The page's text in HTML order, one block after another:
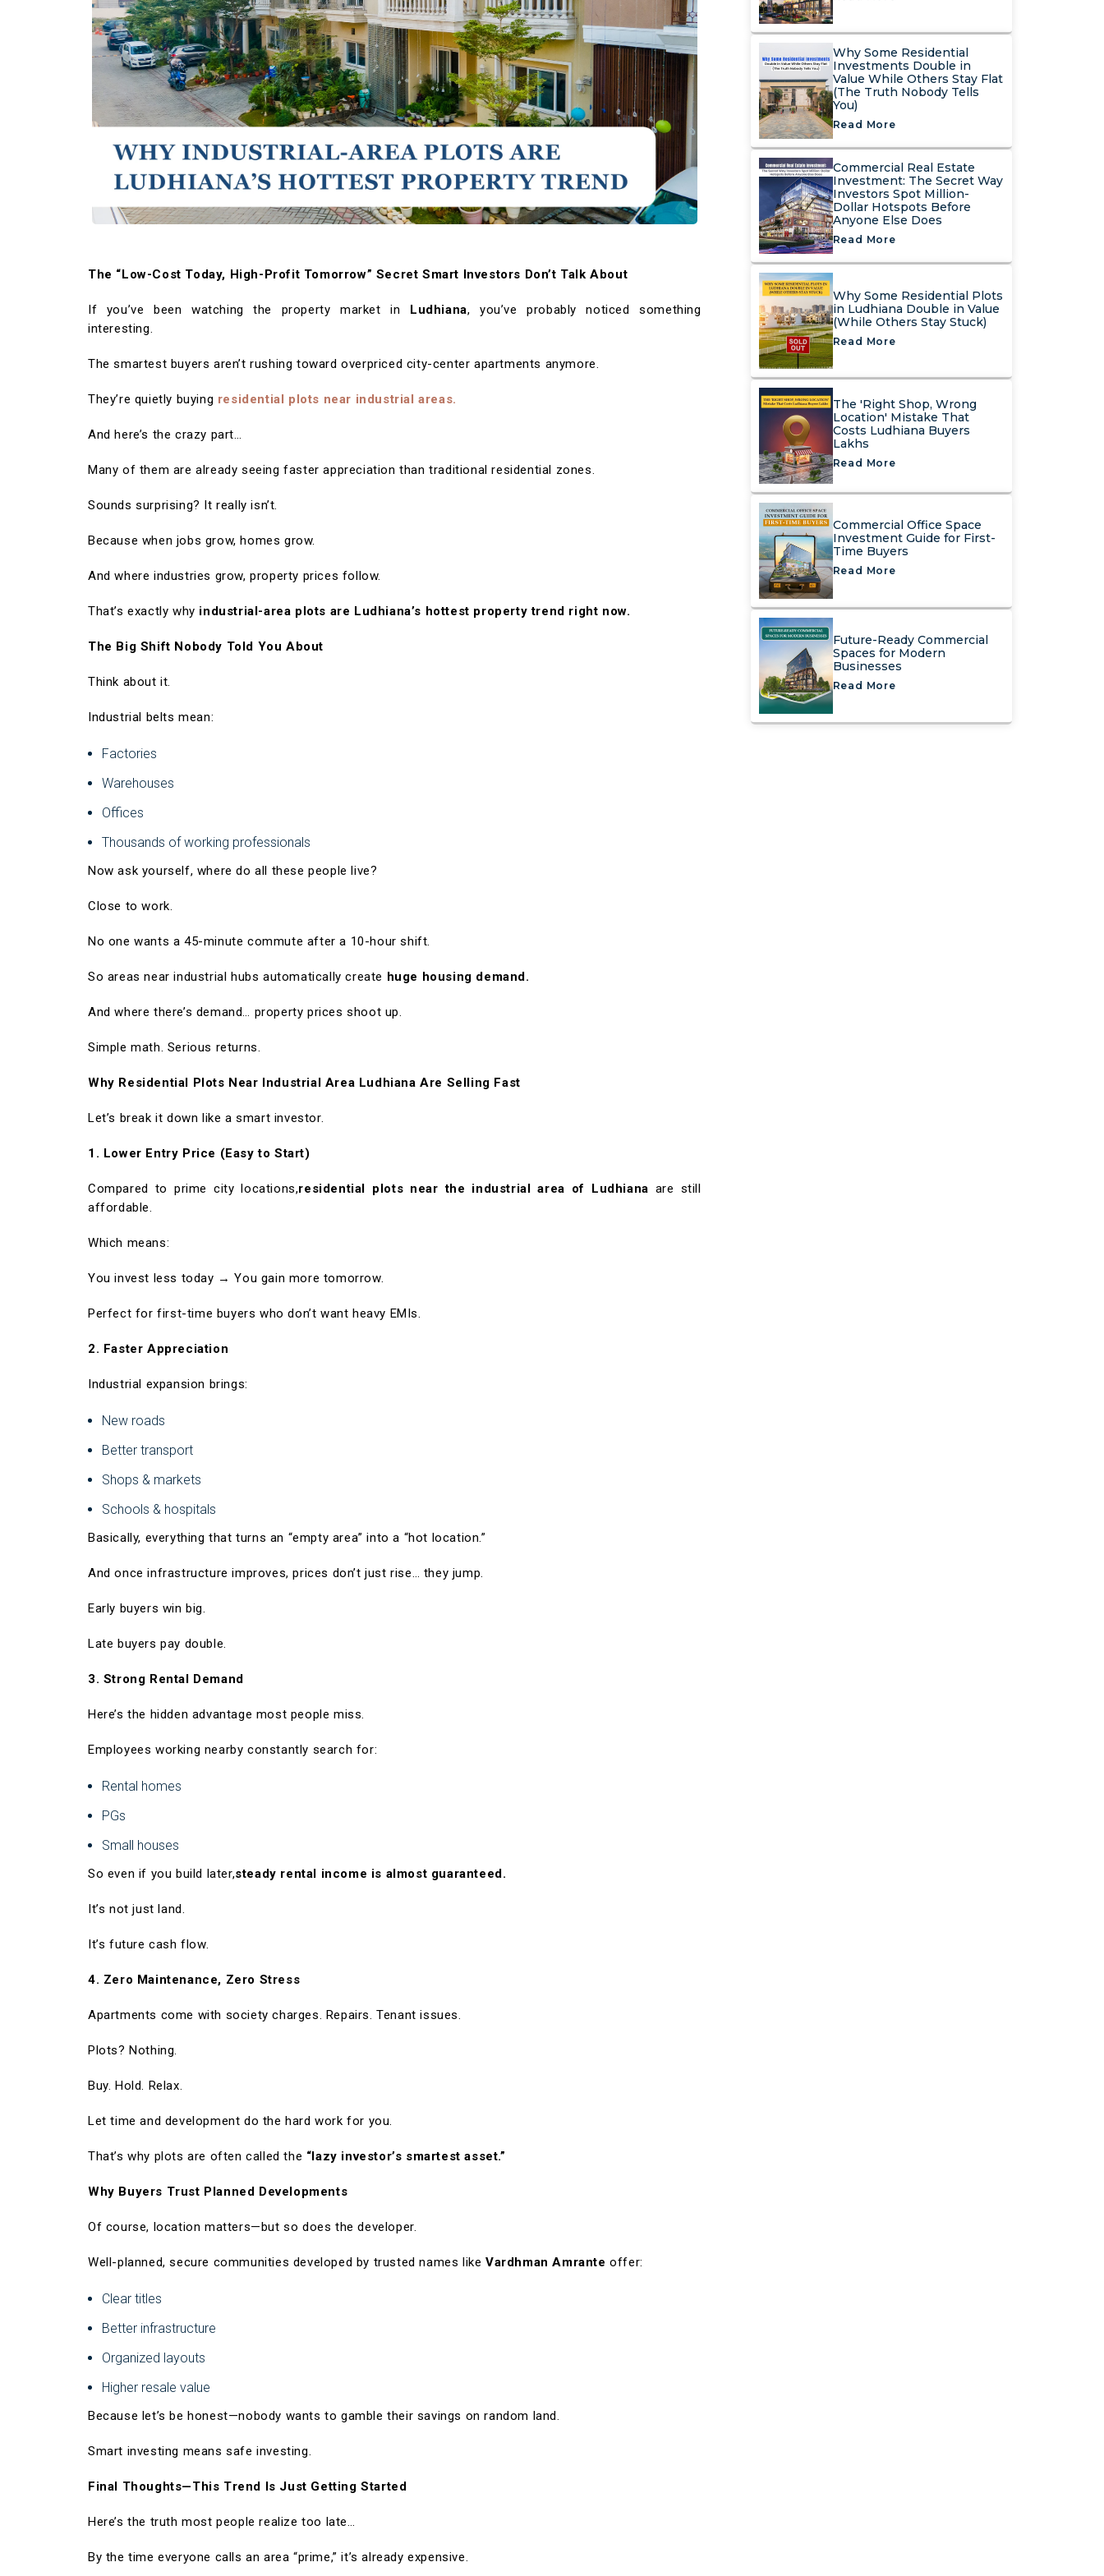
WORK WITH US
OSWAL GROUP
The “Low-Cost Today, High-Profit Tomorrow” Secret Smart Investors Don’t Talk About
If you’ve been watching the property market in Ludhiana, you’ve probably noticed something
interesting.
The smartest buyers aren’t rushing toward overpriced city-center apartments anymore.
They’re quietly buying residential plots near industrial areas.
And here’s the crazy part…
Many of them are already seeing faster appreciation than traditional residential zones.
Sounds surprising? It really isn’t.
Because when jobs grow, homes grow.
And where industries grow, property prices follow.
That’s exactly why industrial-area plots are Ludhiana’s hottest property trend right now.
The Big Shift Nobody Told You About
Think about it.
Industrial belts mean:
Factories
Warehouses
Offices
Thousands of working professionals
Now ask yourself, where do all these people live?
Close to work.
No one wants a 45-minute commute after a 10-hour shift.
So areas near industrial hubs automatically create huge housing demand.
And where there’s demand… property prices shoot up.
Simple math. Serious returns.
Why Residential Plots Near Industrial Area Ludhiana Are Selling Fast
Let’s break it down like a smart investor.
1. Lower Entry Price (Easy to Start)
Compared to prime city locations,residential plots near the industrial area of Ludhiana are still
affordable.
Which means:
You invest less today → You gain more tomorrow.
Perfect for first-time buyers who don’t want heavy EMIs.
2. Faster Appreciation
Industrial expansion brings:
New roads
Better transport
Shops & markets
Schools & hospitals
Basically, everything that turns an “empty area” into a “hot location.”
And once infrastructure improves, prices don’t just rise… they jump.
Early buyers win big.
Late buyers pay double.
3. Strong Rental Demand
Here’s the hidden advantage most people miss.
Employees working nearby constantly search for:
Rental homes
PGs
Small houses
So even if you build later,steady rental income is almost guaranteed.
It’s not just land.
It’s future cash flow.
4. Zero Maintenance, Zero Stress
Apartments come with society charges. Repairs. Tenant issues.
Plots? Nothing.
Buy. Hold. Relax.
Let time and development do the hard work for you.
That’s why plots are often called the “lazy investor’s smartest asset.”
Why Buyers Trust Planned Developments
Of course, location matters—but so does the developer.
Well-planned, secure communities developed by trusted names like Vardhman Amrante offer:
Clear titles
Better infrastructure
Organized layouts
Higher resale value
Because let’s be honest—nobody wants to gamble their savings on random land.
Smart investing means safe investing.
Final Thoughts—This Trend Is Just Getting Started
Here’s the truth most people realize too late…
By the time everyone calls an area “prime,” it’s already expensive.
Why Some Residential
Investments Double in
Value While Others Stay Flat
(The Truth Nobody Tells
You)
Read More
Commercial Real Estate
Investment: The Secret Way
Investors Spot Million-
Dollar Hotspots Before
Anyone Else Does
Read More
Why Some Residential Plots
in Ludhiana Double in Value
(While Others Stay Stuck)
Read More
The 'Right Shop, Wrong
Location' Mistake That
Costs Ludhiana Buyers
Lakhs
Read More
Commercial Office Space
Investment Guide for First-
Time Buyers
Read More
Future-Ready Commercial
Spaces for Modern
Businesses
Read More